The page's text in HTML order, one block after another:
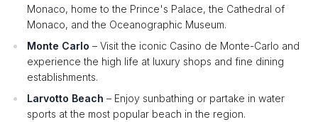
Monaco, home to the Prince's Palace, the Cathedral of
Monaco, and the Oceanographic Museum.
Monte Carlo – Visit the iconic Casino de Monte-Carlo and
experience the high life at luxury shops and fine dining
establishments.
Larvotto Beach – Enjoy sunbathing or partake in water
sports at the most popular beach in the region.